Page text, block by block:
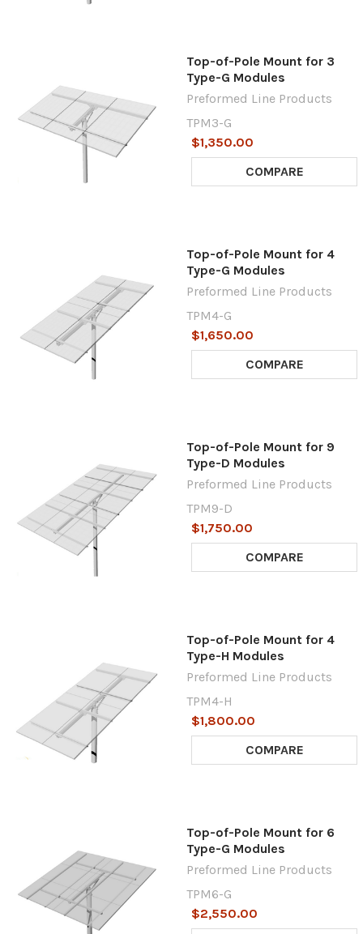
Top-of-Pole Mount for 3
Type-G Modules
Preformed Line Products
TPM3-G
$1,350.00
COMPARE
Top-of-Pole Mount for 4
Type-G Modules
Preformed Line Products
TPM4-G
$1,650.00
COMPARE
Top-of-Pole Mount for 9
Type-D Modules
Preformed Line Products
TPM9-D
$1,750.00
COMPARE
Top-of-Pole Mount for 4
Type-H Modules
Preformed Line Products
TPM4-H
$1,800.00
COMPARE
Top-of-Pole Mount for 6
Type-G Modules
Preformed Line Products
TPM6-G
$2,550.00